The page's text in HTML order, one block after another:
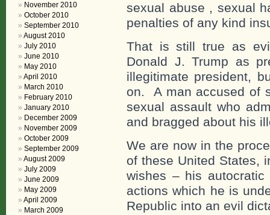
sexual abuse , sexual
penalties of any kind
That is still true as
Donald J. Trump as
illegitimate president,
on. A man accused of
sexual assault who
and bragged about his
We are now in the
of these United States,
wishes – his
actions which he is
Republic into an evil
November 2010
October 2010
September 2010
August 2010
July 2010
June 2010
May 2010
April 2010
March 2010
February 2010
January 2010
December 2009
November 2009
October 2009
September 2009
August 2009
July 2009
June 2009
May 2009
April 2009
March 2009